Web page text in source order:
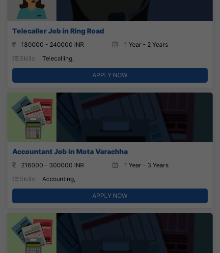
Telecaller Job in Ring Road
180000 - 240000 INR
1 Year - 2 Years
Skills:
Telecalling,
APPLY NOW
Accountant Job in Mota Varachha
216000 - 300000 INR
1 Year - 3 Years
Skills:
Accounting,
APPLY NOW